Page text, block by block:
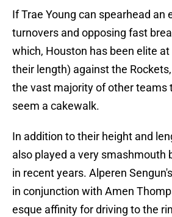
If Trae Young can spearhead an
turnovers and opposing fast
which, Houston has been elite
their length) against the
the vast majority of other teams
seem a cakewalk.
In addition to their height and
also played a very smashmouth
in recent years. Alperen
in conjunction with Amen
esque affinity for driving to the